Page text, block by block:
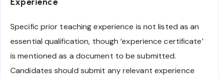
Specific prior teaching experience is not listed as an
essential qualification, though ‘experience certificate’
is mentioned as a document to be submitted.
Candidates should submit any relevant experience